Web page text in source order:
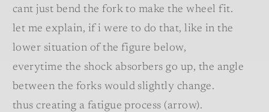
cant just bend the fork to make the wheel fit.
let me explain, if i were to do that, like in the
lower situation of the figure below,
everytime the shock absorbers go up, the angle
between the forks would slightly change.
thus creating a fatigue process (arrow).